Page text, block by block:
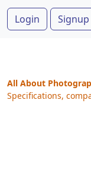
Login Signup
All About
Specifications,